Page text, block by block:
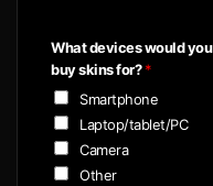
l
*
What devices would you
buy skins for?*
Smartphone
Laptop/tablet/PC
Camera
Other